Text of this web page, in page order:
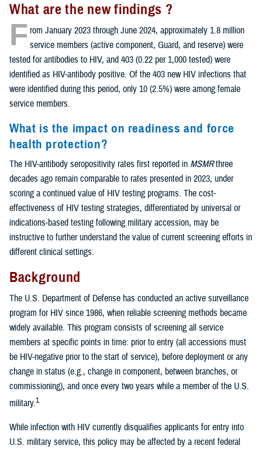
What are the new findings ?
F rom January 2023 through June 2024, approximately 1.8 million
service members (active component, Guard, and reserve) were
tested for antibodies to HIV, and 403 (0.22 per 1,000 tested) were
identified as HIV-antibody positive. Of the 403 new HIV infections that
were identified during this period, only 10 (2.5%) were among female
service members.
What is the impact on readiness and force
health protection?
The HIV-antibody seropositivity rates first reported in MSMRthree
decades ago remain comparable to rates presented in 2023, under
scoring a continued value of HIV testing programs. The cost-
effectiveness of HIV testing strategies, differentiated by universal or
indications-based testing following military accession, may be
instructive to further understand the value of current screening efforts in
different clinical settings.
Background
The U.S. Department of Defense has conducted an active surveillance
program for HIV since 1986, when reliable screening methods became
widely available. This program consists of screening all service
members at specific points in time: prior to entry (all accessions must
be HIV-negative prior to the start of service), before deployment or any
change in status (e.g., change in component, between branches, or
commissioning), and once every two years while a member of the U.S.
military.1
While infection with HIV currently disqualifies applicants for entry into
U.S. military service, this policy may be affected by a recent federal